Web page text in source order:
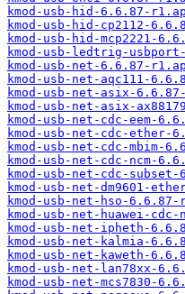
kmod-usb-hid-6.6.87-
kmod-usb-hid-cp2112-
kmod-usb-hid-mcp2221-
kmod-usb-ledtrig-
kmod-usb-net-6.6.87-
kmod-usb-net-aqc111-
kmod-usb-net-asix-
kmod-usb-net-asix-
kmod-usb-net-cdc-eem-
kmod-usb-net-cdc-ether-
kmod-usb-net-cdc-mbim-
kmod-usb-net-cdc-ncm-
kmod-usb-net-cdc-
kmod-usb-net-dm9601-
kmod-usb-net-hso-6.6.87-
kmod-usb-net-huawei-
kmod-usb-net-ipheth-
kmod-usb-net-kalmia-
kmod-usb-net-kaweth-
kmod-usb-net-lan78xx-
kmod-usb-net-mcs7830-